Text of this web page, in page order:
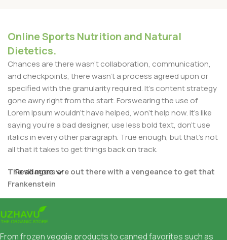
Online Sports Nutrition and Natural
Dietetics.
Chances are there wasn't collaboration, communication,
and checkpoints, there wasn't a process agreed upon or
specified with the granularity required. It's content strategy
gone awry right from the start. Forswearing the use of
Lorem Ipsum wouldn't have helped, won't help now. It's like
saying you're a bad designer, use less bold text, don't use
italics in every other paragraph. True enough, but that's not
all that it takes to get things back on track.
The villagers are out there with a vengeance to get that
Frankenstein
You made all the required mock ups for commissioned
layout, got all the approvals, built a tested code base or
Read more
From frozen veggie products to canned favorites such as